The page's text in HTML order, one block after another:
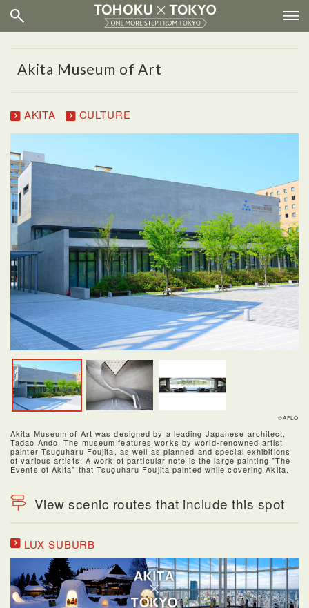
Akita Museum of Art
AKITA CULTURE
©AFLO
Akita Museum of Art was designed by a leading Japanese architect,
Tadao Ando. The museum features works by world-renowned artist
painter Tsuguharu Foujita, as well as planned and special exhibitions
of various artists. A work of particular note is the large painting "The
Events of Akita" that Tsuguharu Foujita painted while covering Akita.
View scenic routes that include this spot
LUX SUBURB